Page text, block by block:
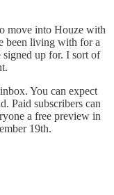
move into Houze with
been living with for a
up for. I sort of
You can expect
Paid subscribers can
a free preview in
19th.